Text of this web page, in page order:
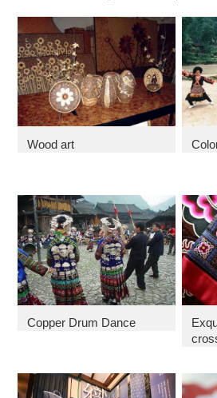
Wood art
Copper Drum Dance